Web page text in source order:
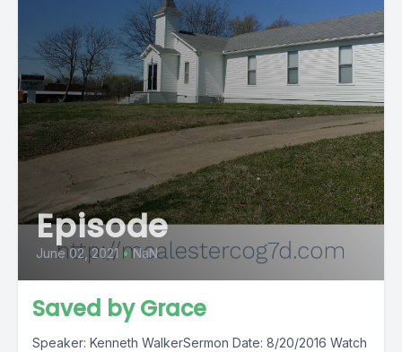
Episode
June 02, 2021 • NaN
Saved by Grace
Speaker: Kenneth WalkerSermon Date: 8/20/2016 Watch